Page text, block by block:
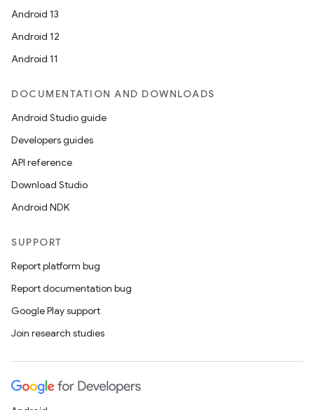
Android 13
Android 12
Android 11
DOCUMENTATION AND DOWNLOADS
Android Studio guide
Developers guides
API reference
Download Studio
Android NDK
SUPPORT
Report platform bug
Report documentation bug
Google Play support
Join research studies